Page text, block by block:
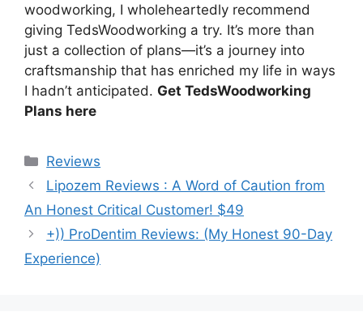
woodworking, I wholeheartedly recommend
giving TedsWoodworking a try. It’s more than
just a collection of plans—it’s a journey into
craftsmanship that has enriched my life in ways
I hadn’t anticipated. Get TedsWoodworking
Plans here
Categories
Reviews
Lipozem Reviews : A Word of Caution from
An Honest Critical Customer! $49
+)) ProDentim Reviews: (My Honest 90-Day
Experience)